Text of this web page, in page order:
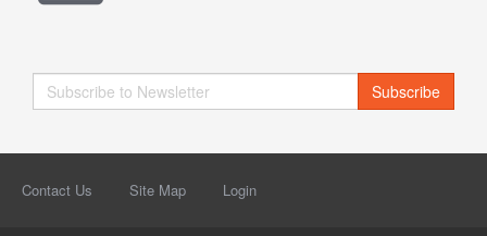
Subscribe
Contact Us Site Map Login